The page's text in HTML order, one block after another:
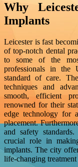
Why
Implants
Leicester is fast
of top-notch dental
to some of the
professionals in the
standard of care.
techniques and
smooth, efficient
renowned for their
edge technology for
placement.
and safety
crucial role in
implants. The city
life-changing